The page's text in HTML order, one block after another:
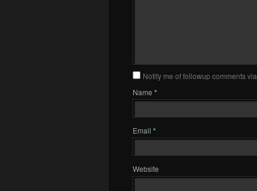
Notify me of followup comments
Name *
Email *
Website